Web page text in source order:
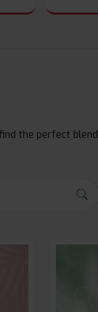
the perfect blend